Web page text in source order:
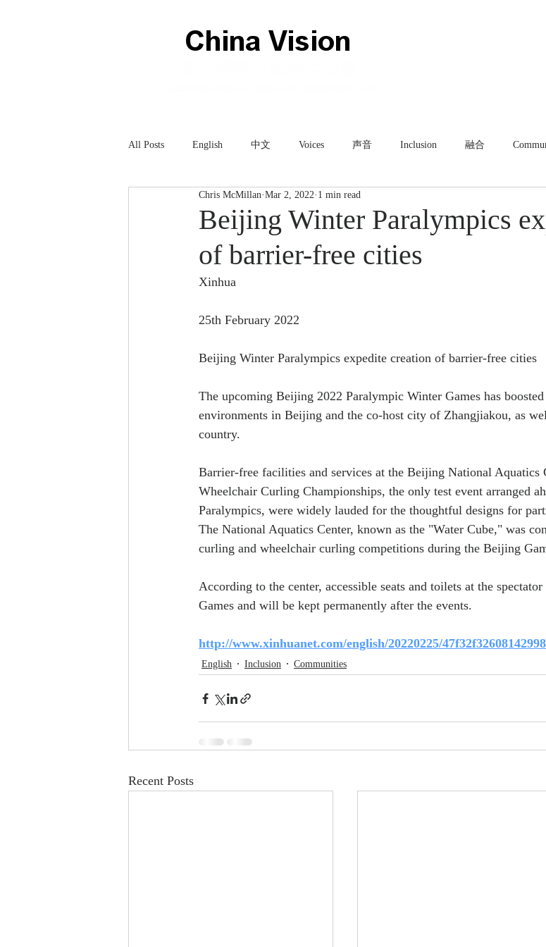
All Posts English 中文 Voices 声音 Inclusion 融合
Technology 科技
Beijing Winter Paralympics
of barrier-free cities
Chris McMillan Mar 2, 2022 1 min read
Xinhua
25th February 2022
Beijing Winter Paralympics expedite creation of barrier-free cities
The upcoming Beijing 2022 Paralympic Winter Games has
environments in Beijing and the co-host city of Zhangjiakou, as
country.
Barrier-free facilities and services at the Beijing National Aquatics
Wheelchair Curling Championships, the only test event arranged
Paralympics, were widely lauded for the thoughtful designs for
The National Aquatics Center, known as the "Water Cube," was
curling and wheelchair curling competitions during the Beijing
According to the center, accessible seats and toilets at the
Games and will be kept permanently after the events.
http://www.xinhuanet.com/english/20220225/
English Inclusion Communities
Recent Posts